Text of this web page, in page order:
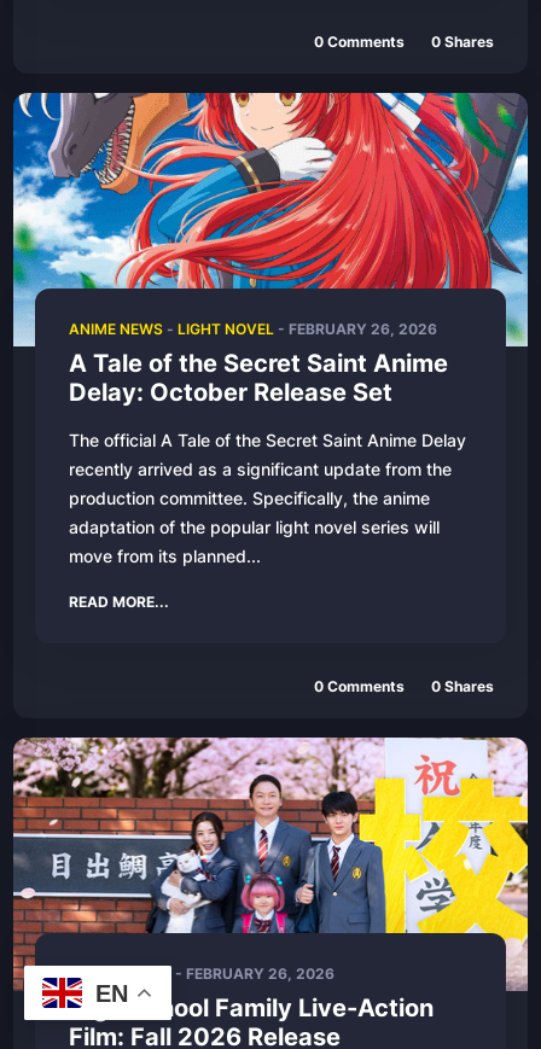
0 Comments 0 Shares
ANIME NEWS- LIGHT NOVEL - FEBRUARY 26, 2026
A Tale of the Secret Saint Anime
Delay: October Release Set
The official A Tale of the Secret Saint Anime Delay
recently arrived as a significant update from the
production committee. Specifically, the anime
adaptation of the popular light novel series will
move from its planned...
READ MORE...
0 Comments 0 Shares
LIVE - ACTION- FEBRUARY 26, 2026
High School Family Live-Action
Film: Fall 2026 Release
EN